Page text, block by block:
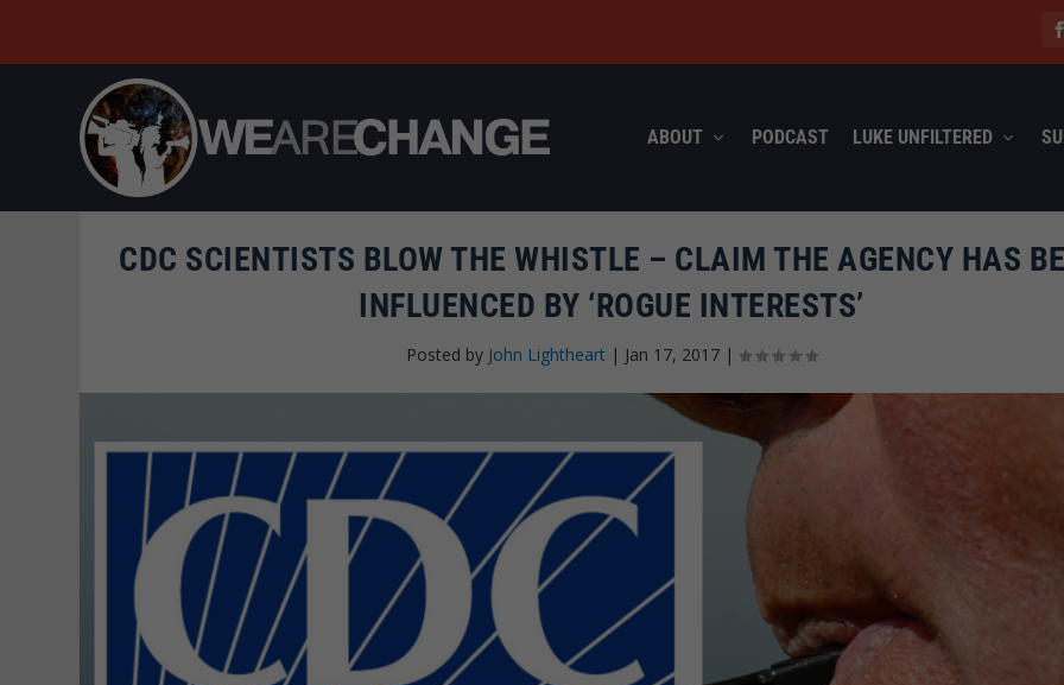
ABOUT PODCAST LUKE UNFILTERED
CDC SCIENTISTS BLOW THE WHISTLE – CLAIM THE AGENCY HAS
INFLUENCED BY ‘ROGUE INTERESTS’
Posted by John Lightheart | Jan 17, 2017|